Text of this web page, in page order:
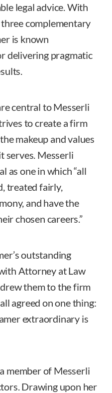
legal advice. With
complementary
is known
delivering pragmatic
central to Messerli
to create a firm
makeup and values
serves. Messerli
as one in which “all
treated fairly,
and have the
chosen careers.”
outstanding
Attorney at Law
them to the firm
agreed on one thing:
extraordinary is
member of Messerli
Drawing upon her